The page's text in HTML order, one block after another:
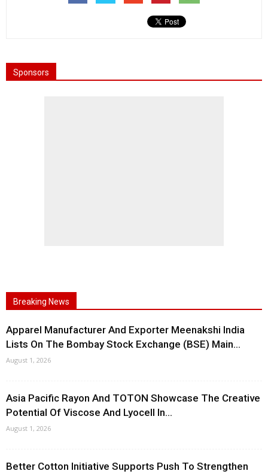
Sponsors
Breaking News
Apparel Manufacturer And Exporter Meenakshi India
Lists On The Bombay Stock Exchange (BSE) Main...
August 1, 2026
Asia Pacific Rayon And TOTON Showcase The Creative
Potential Of Viscose And Lyocell In...
August 1, 2026
Better Cotton Initiative Supports Push To Strengthen